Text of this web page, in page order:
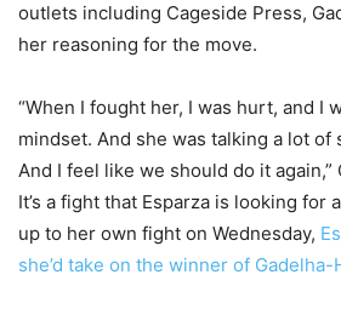
outlets including Cageside Press,
her reasoning for the move.
“When I fought her, I was hurt, and I
mindset. And she was talking a lot
And I feel like we should do it again,”
It’s a fight that Esparza is looking
up to her own fight on Wednesday,
she’d take on the winner of Gadelha-